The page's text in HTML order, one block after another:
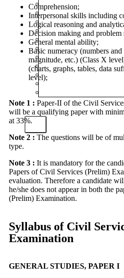
DELHI
PATNA
RANCHI
CHANDIGARH
DHANBAD
HAZARIBAGH
JAMMU
KODERMA
PUNE
Comprehension;
Interpersonal skills including
Logical reasoning and
Decision making and problem
General mental ability;
Basic numeracy (numbers
magnitude, etc.) (Class X
(charts, graphs, tables, data
level);
Note 1 : Paper-II of the Civil
will be a qualifying paper with
at 33%.
Note 2 : The questions will be of
type.
Note 3 : It is mandatory for the
Papers of Civil Services (Prelim)
evaluation. Therefore a candidate
he/she does not appear in both the
(Prelim) Examination.
Syllabus of Civil
Examination
GENERAL STUDIES, PAPER I